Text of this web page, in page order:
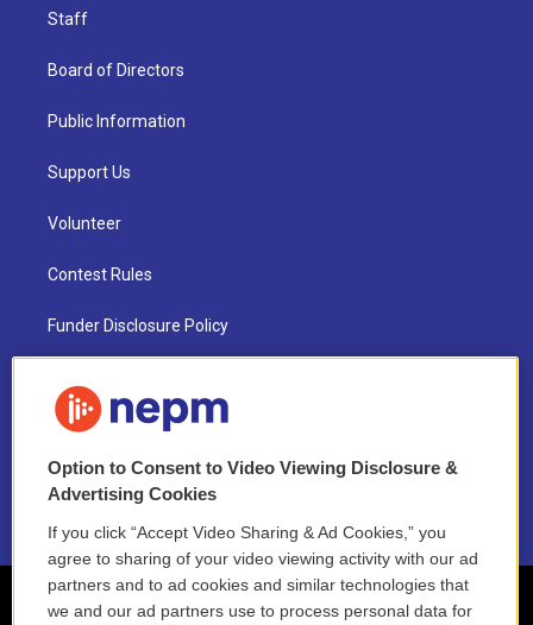
Staff
Board of Directors
Public Information
Support Us
Volunteer
Contest Rules
Funder Disclosure Policy
NEPM EEO Reports & Statement
2021 License Renewal
Option to Consent to Video Viewing Disclosure &
Advertising Cookies
If you click “Accept Video Sharing & Ad Cookies,” you
agree to sharing of your video viewing activity with our ad
partners and to ad cookies and similar technologies that
we and our ad partners use to process personal data for